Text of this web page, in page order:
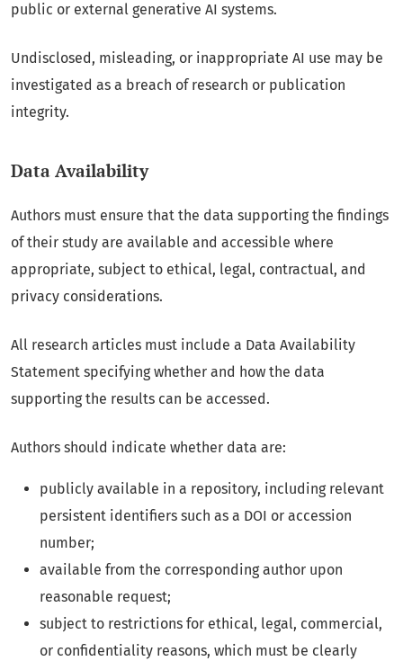
public or external generative AI systems.
Undisclosed, misleading, or inappropriate AI use may be
investigated as a breach of research or publication
integrity.
Data Availability
Authors must ensure that the data supporting the findings
of their study are available and accessible where
appropriate, subject to ethical, legal, contractual, and
privacy considerations.
All research articles must include a Data Availability
Statement specifying whether and how the data
supporting the results can be accessed.
Authors should indicate whether data are:
publicly available in a repository, including relevant
persistent identifiers such as a DOI or accession
number;
available from the corresponding author upon
reasonable request;
subject to restrictions for ethical, legal, commercial,
or confidentiality reasons, which must be clearly